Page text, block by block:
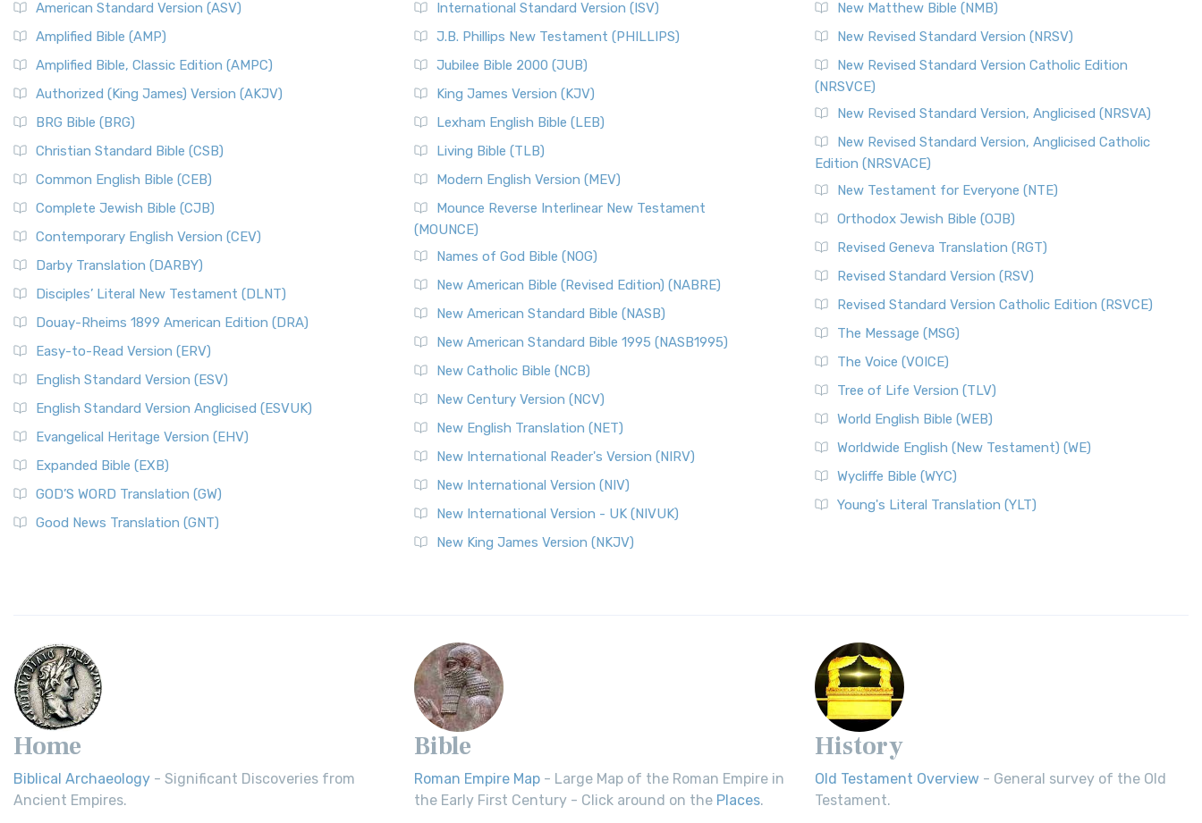
American Standard Version (ASV)
Amplified Bible (AMP)
Amplified Bible, Classic Edition (AMPC)
Authorized (King James) Version (AKJV)
BRG Bible (BRG)
Christian Standard Bible (CSB)
Common English Bible (CEB)
Complete Jewish Bible (CJB)
Contemporary English Version (CEV)
Darby Translation (DARBY)
Disciples’ Literal New Testament (DLNT)
Douay-Rheims 1899 American Edition (DRA)
Easy-to-Read Version (ERV)
English Standard Version (ESV)
English Standard Version Anglicised (ESVUK)
Evangelical Heritage Version (EHV)
Expanded Bible (EXB)
GOD’S WORD Translation (GW)
Good News Translation (GNT)
International Standard Version (ISV)
J.B. Phillips New Testament (PHILLIPS)
Jubilee Bible 2000 (JUB)
King James Version (KJV)
Lexham English Bible (LEB)
Living Bible (TLB)
Modern English Version (MEV)
Mounce Reverse Interlinear New Testament
(MOUNCE)
Names of God Bible (NOG)
New American Bible (Revised Edition) (NABRE)
New American Standard Bible (NASB)
New American Standard Bible 1995 (NASB1995)
New Catholic Bible (NCB)
New Century Version (NCV)
New English Translation (NET)
New International Reader's Version (NIRV)
New International Version (NIV)
New International Version - UK (NIVUK)
New King James Version (NKJV)
New Matthew Bible (NMB)
New Revised Standard Version (NRSV)
New Revised Standard Version Catholic Edition
(NRSVCE)
New Revised Standard Version, Anglicised (NRSVA)
New Revised Standard Version, Anglicised Catholic
Edition (NRSVACE)
New Testament for Everyone (NTE)
Orthodox Jewish Bible (OJB)
Revised Geneva Translation (RGT)
Revised Standard Version (RSV)
Revised Standard Version Catholic Edition (RSVCE)
The Message (MSG)
The Voice (VOICE)
Tree of Life Version (TLV)
World English Bible (WEB)
Worldwide English (New Testament) (WE)
Wycliffe Bible (WYC)
Young's Literal Translation (YLT)
Home
Biblical Archaeology - Significant Discoveries from
Ancient Empires.
Bible
Roman Empire Map - Large Map of the Roman Empire in
the Early First Century - Click around on the Places.
History
Old Testament Overview - General survey of the Old
Testament.